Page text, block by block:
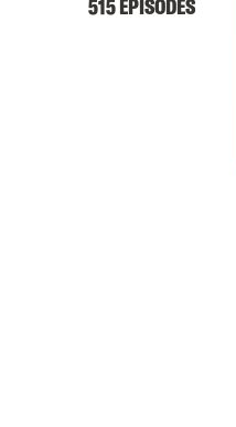
515 EPISODES